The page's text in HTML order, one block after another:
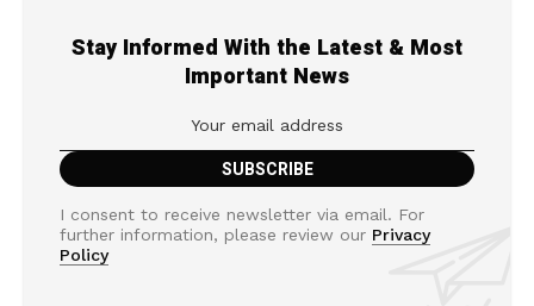
Stay Informed With the Latest & Most
Important News
I consent to receive newsletter via email. For
further information, please review our Privacy
Policy